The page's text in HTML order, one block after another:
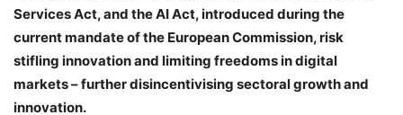
Services Act, and the AI Act, introduced during the
current mandate of the European Commission, risk
stifling innovation and limiting freedoms in digital
markets – further disincentivising sectoral growth and
innovation.